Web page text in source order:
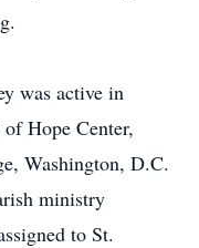
was active in
Hope Center,
Washington, D.C.
ministry
to St.